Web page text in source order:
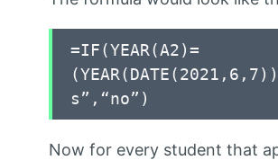
=IF(YEAR(A2)=
s”,“no”)
Now for every student that